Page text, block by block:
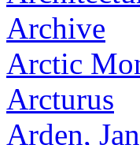
Archive
Arctic
Arcturus
Arden,